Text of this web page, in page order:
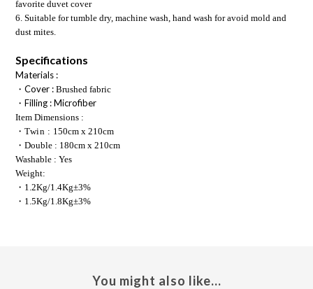
favorite duvet cover
6. Suitable for tumble dry, machine wash, hand wash for avoid mold and
dust mites.
Specifications
Materials :
・Cover : Brushed fabric
・Filling : Microfiber
Item Dimensions :
・ Twin : 150cm x 210cm
・Double : 180cm x 210cm
Washable : Yes
Weight:
・ 1.2Kg/1.4Kg±3%
・ 1.5Kg/1.8Kg±3%
You might also like...